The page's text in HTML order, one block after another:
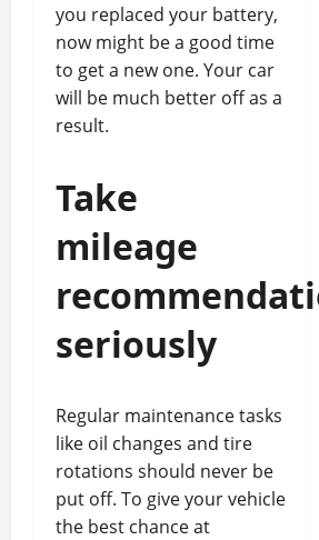
you replaced your battery,
now might be a good time
to get a new one. Your car
will be much better off as a
result.
Take
mileage
seriously
Regular maintenance tasks
like oil changes and tire
rotations should never be
put off. To give your vehicle
the best chance at